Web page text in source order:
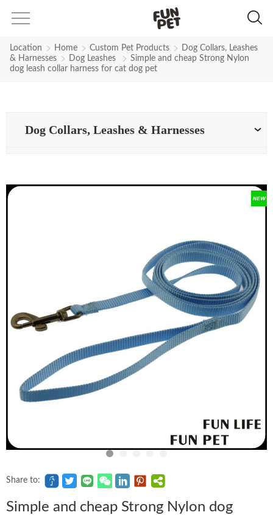
Location Home Custom Pet Products
Dog Collars, Leashes
& Harnesses
Dog Leashes
Simple and cheap Strong Nylon
dog leash collar harness for cat dog pet
Dog Collars, Leashes & Harnesses
Share to:
Simple and cheap Strong Nylon dog